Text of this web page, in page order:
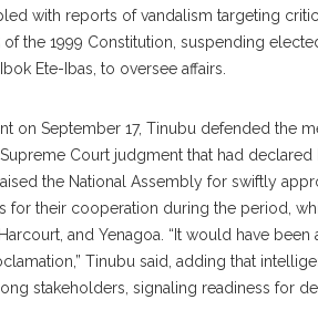
with reports of vandalism targeting
the 1999 Constitution, suspending
Ete-Ibas, to oversee affairs.
on September 17, Tinubu defended the
Supreme Court judgment that had
the National Assembly for swiftly
for their cooperation during the period,
and Yenagoa. “It would have
Tinubu said, adding that
stakeholders, signaling readiness for